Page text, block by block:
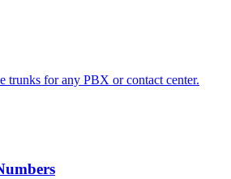
trunks for any PBX or contact center.